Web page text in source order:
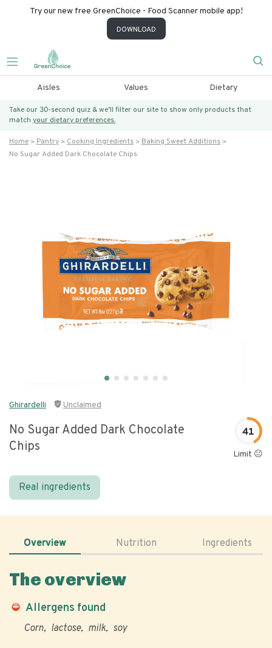
Try our new free GreenChoice - Food Scanner mobile app!
DOWNLOAD
Aisles Values Dietary
Take our 30-second quiz & we’ll filter our site to show only products that
match your dietary preferences.
Home Pantry Cooking Ingredients
Baking Sweet Additions
No Sugar Added Dark Chocolate Chips
Ghirardelli Unclaimed
No Sugar Added Dark Chocolate
Chips
41
Limit 😐
Real ingredients
Overview Nutrition Ingredients
The overview
Allergens found
Corn lactose milk soy